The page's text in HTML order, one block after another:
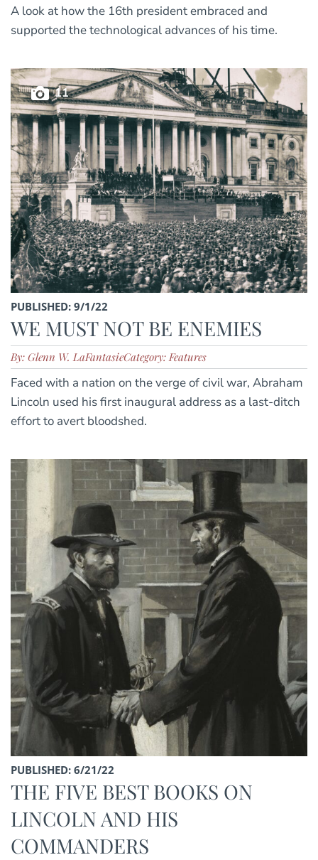
A look at how the 16th president embraced and
supported the technological advances of his time.
11
PUBLISHED: 9/1/22
WE MUST NOT BE ENEMIES
By: Glenn W. LaFantasieCategory: Features
Faced with a nation on the verge of civil war, Abraham
Lincoln used his first inaugural address as a last-ditch
effort to avert bloodshed.
PUBLISHED: 6/21/22
THE FIVE BEST BOOKS ON
LINCOLN AND HIS
COMMANDERS